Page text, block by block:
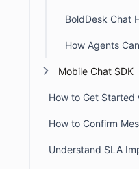
Mobile Chat SDK